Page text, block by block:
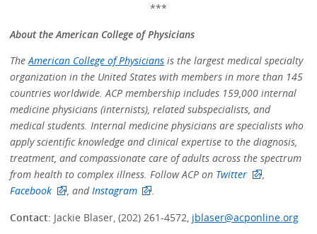
***
About the American College of Physicians
TheAmerican College of Physicians is the largest medical specialty
organization in the United States with members in more than 145
countries worldwide. ACP membership includes 159,000 internal
medicine physicians (internists), related subspecialists, and
medical students. Internal medicine physicians are specialists who
apply scientific knowledge and clinical expertise to the diagnosis,
treatment, and compassionate care of adults across the spectrum
from health to complex illness. Follow ACP on Twitter
,
Facebook
, andInstagram
.
Contact: Jackie Blaser, (202) 261-4572, jblaser@acponline.org